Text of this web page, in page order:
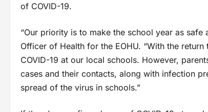
of COVID-19.
“Our priority is to make the school year as
Officer of Health for the EOHU. “With the
COVID-19 at our local schools. However,
cases and their contacts, along with infection
spread of the virus in schools.”